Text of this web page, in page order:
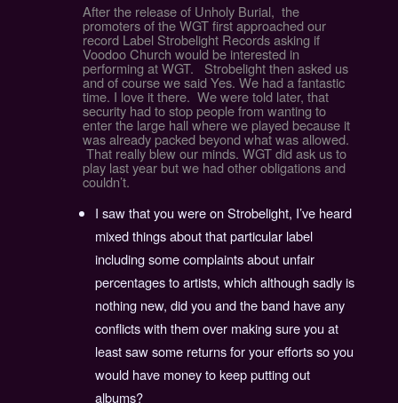
After the release of Unholy Burial, the
promoters of the WGT first approached our
record Label Strobelight Records asking if
Voodoo Church would be interested in
performing at WGT. Strobelight then asked us
and of course we said Yes. We had a fantastic
time. I love it there. We were told later, that
security had to stop people from wanting to
enter the large hall where we played because it
was already packed beyond what was allowed.
That really blew our minds. WGT did ask us to
play last year but we had other obligations and
couldn’t.
I saw that you were on Strobelight, I’ve heard
mixed things about that particular label
including some complaints about unfair
percentages to artists, which although sadly is
nothing new, did you and the band have any
conflicts with them over making sure you at
least saw some returns for your efforts so you
would have money to keep putting out
albums?